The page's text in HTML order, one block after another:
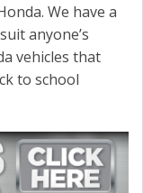
We have a
anyone’s
vehicles that
to school